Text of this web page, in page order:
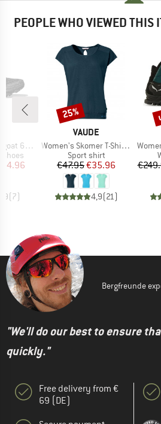
PEOPLE WHO VIEWED THIS
6 GTX
shoes
Price
(7)
BRAND
VAUDE
Item(s)
Women's Skomer T-Shirt III
Product group
Sport shirt
Price
€47.95Reduced Price
€35.96
4,9(21)
Discount
25%
Women's
Bergfreunde
"We'll do our best to ensure
quickly."
Free delivery from €
69 (DE)